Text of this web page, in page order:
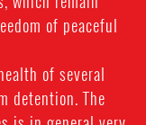
of peaceful
of several
detention. The